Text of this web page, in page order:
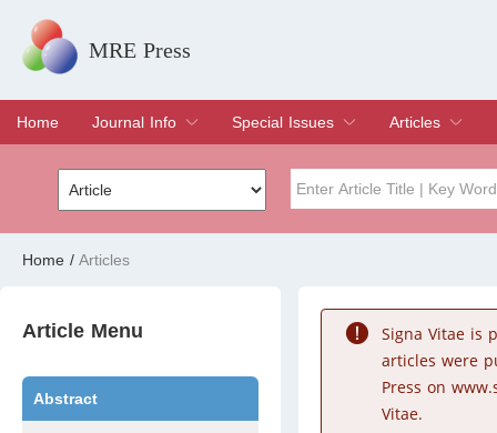
MRE Press
Home
Journal Info
Overview
Aims & Scope
Editorial Board
Indexing & Archiving
Join Editorial Board
Special Issues
Special Issues
Edit a Special Issue
Articles
Current Issue
Archive
Volume
Home / Articles
Article Menu
Abstract
Signa Vitae is
articles were
Press on
Vitae.